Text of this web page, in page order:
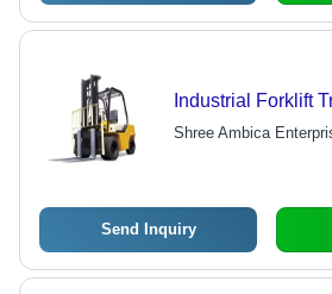
Industrial Forklift
Shree Ambica
Send Inquiry